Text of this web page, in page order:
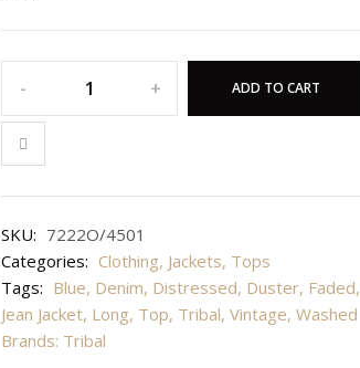
ADD TO CART
SKU: 7222O/4501
Categories: Clothing, Jackets, Tops
Tags: Blue, Denim, Distressed, Duster, Faded,
Jean Jacket, Long, Top, Tribal,Vintage,Washed
Brands: Tribal